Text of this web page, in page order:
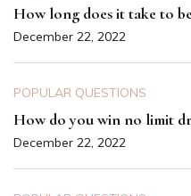
How long does it take to
December 22, 2022
POPULAR QUESTIONS
How do you win no limit
December 22, 2022